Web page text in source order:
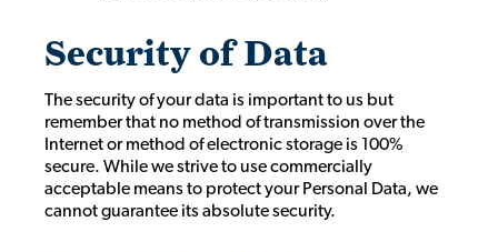
Security of Data
The security of your data is important to us but
remember that no method of transmission over the
Internet or method of electronic storage is 100%
secure. While we strive to use commercially
acceptable means to protect your Personal Data, we
cannot guarantee its absolute security.